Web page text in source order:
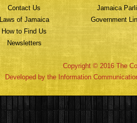
Contact Us
Jamaica
Laws of Jamaica
Government
How to Find Us
Newsletters
Copyright © 2016 The
Developed by the Information